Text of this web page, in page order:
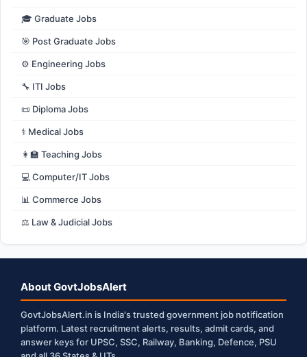
🎓 Graduate Jobs
🎯 Post Graduate Jobs
⚙️ Engineering Jobs
🔧 ITI Jobs
📜 Diploma Jobs
⚕️ Medical Jobs
👩‍🏫 Teaching Jobs
💻 Computer/IT Jobs
📊 Commerce Jobs
⚖️ Law & Judicial Jobs
About GovtJobsAlert
GovtJobsAlert.in is India's trusted government job notification
platform. Latest recruitment alerts, results, admit cards, and
answer keys for UPSC, SSC, Railway, Banking, Defence, PSU